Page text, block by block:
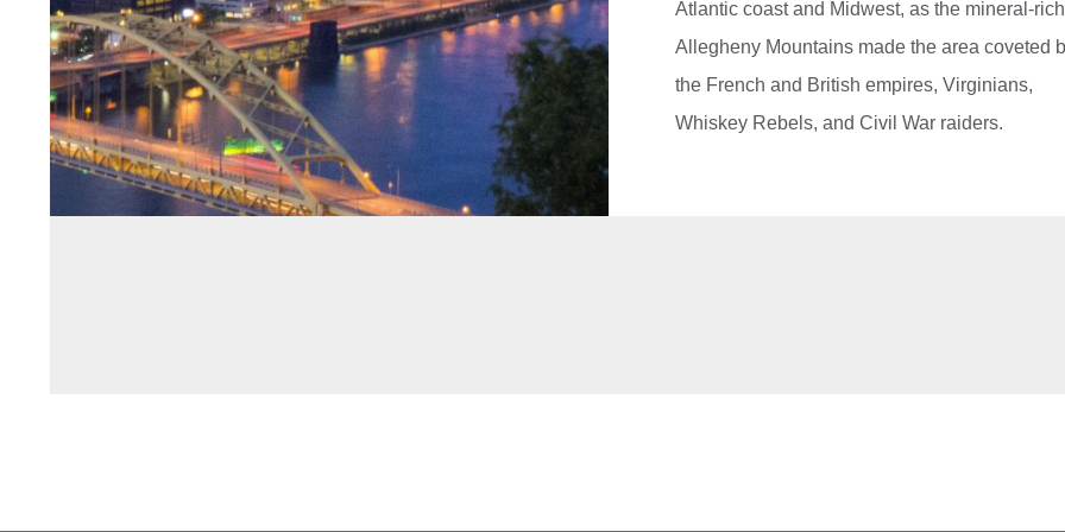
Atlantic coast and Midwest, as the mineral-rich
Allegheny Mountains made the area coveted
the French and British empires, Virginians,
Whiskey Rebels, and Civil War raiders.